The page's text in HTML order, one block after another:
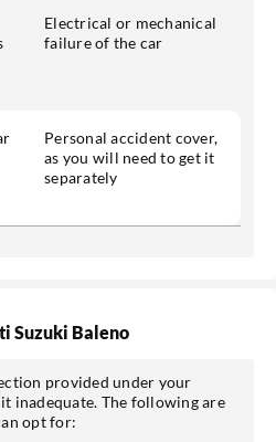
Electrical or mechanical
failure of the car
Personal accident cover,
as you will need to get it
separately
Suzuki Baleno
provided under your
inadequate. The following are
opt for: